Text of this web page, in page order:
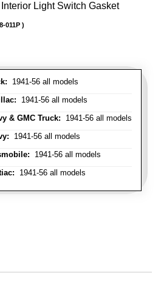
Interior Light Switch Gasket
1941-56 all models
1941-56 all models
& GMC Truck: 1941-56 all models
1941-56 all models
1941-56 all models
1941-56 all models
011P